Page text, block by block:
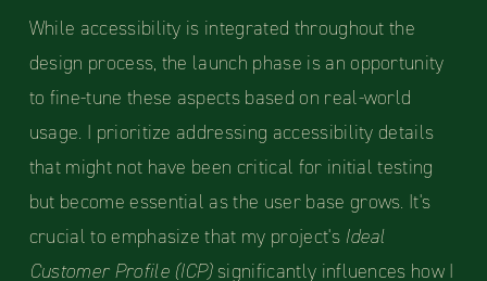
While accessibility is integrated throughout the
design process, the launch phase is an opportunity
to fine-tune these aspects based on real-world
usage. I prioritize addressing accessibility details
that might not have been critical for initial testing
but become essential as the user base grows. It's
crucial to emphasize that my project's Ideal
Customer Profile (ICP)significantly influences how I